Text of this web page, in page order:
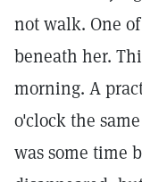
not walk. One
beneath her.
morning. A
o'clock the
was some time